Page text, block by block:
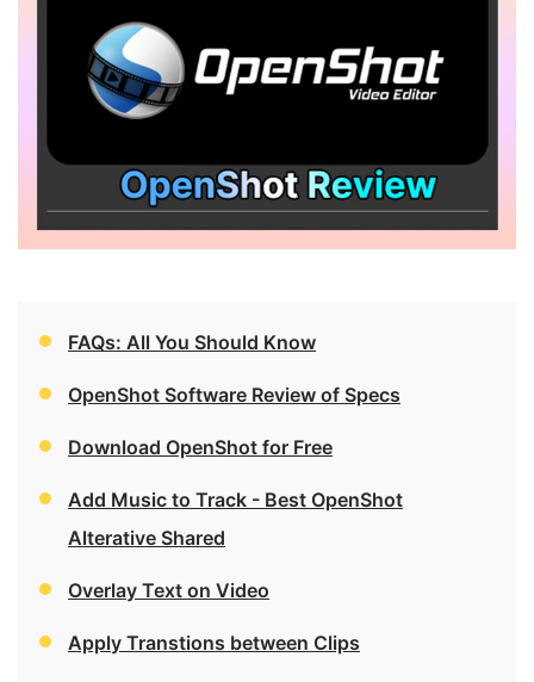
FAQs: All You Should Know
OpenShot Software Review of Specs
Download OpenShot for Free
Add Music to Track - Best OpenShot
Alterative Shared
Overlay Text on Video
Apply Transtions between Clips